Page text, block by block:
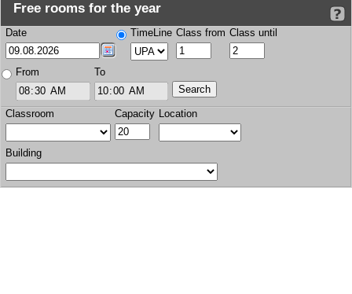
Free rooms for the year
Date TimeLine Class from Class until
From To
Classroom Capacity Location
Building